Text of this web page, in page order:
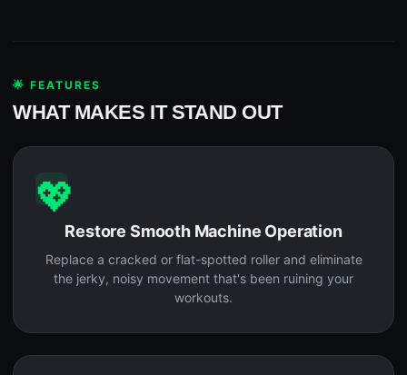
🌟 FEATURES
WHAT MAKES IT STAND OUT
💖
Restore Smooth Machine Operation
Replace a cracked or flat-spotted roller and eliminate
the jerky, noisy movement that's been ruining your
workouts.